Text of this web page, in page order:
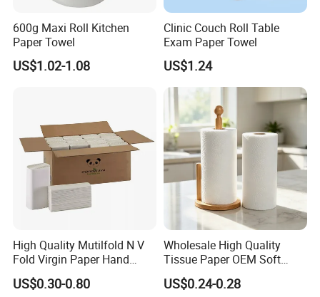
600g Maxi Roll Kitchen
Paper Towel
US$1.02-1.08
Clinic Couch Roll Table
Exam Paper Towel
US$1.24
High Quality Mutilfold N V
Fold Virgin Paper Hand
Towel Tissue
US$0.30-0.80
Wholesale High Quality
Tissue Paper OEM Soft
Absorbent Kitchen Towel
Paper Roll
US$0.24-0.28